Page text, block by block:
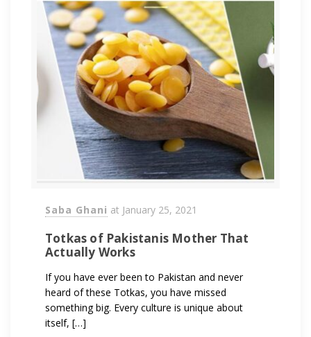
Saba Ghani at January 25, 2021
Totkas of Pakistanis Mother That
Actually Works
If you have ever been to Pakistan and never
heard of these Totkas, you have missed
something big. Every culture is unique about
itself, […]